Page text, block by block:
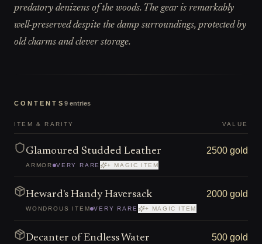
predatory denizens of the woods. The gear is remarkably
well-preserved despite the damp surroundings, protected by
old charms and clever storage.
CONTENTS 9 entries
ITEM & RARITY VALUE
Glamoured Studded Leather
ARMOR VERY RARE + MAGIC ITEM
2500 gold
Heward's Handy Haversack
WONDROUS ITEM VERY RARE + MAGIC ITEM
2000 gold
Decanter of Endless Water 500 gold